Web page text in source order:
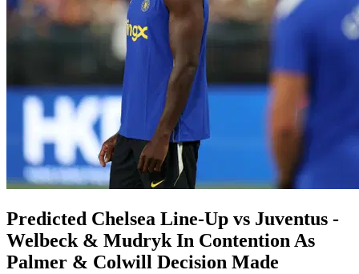
Predicted Chelsea Line-Up vs Juventus -
Welbeck & Mudryk In Contention As
Palmer & Colwill Decision Made